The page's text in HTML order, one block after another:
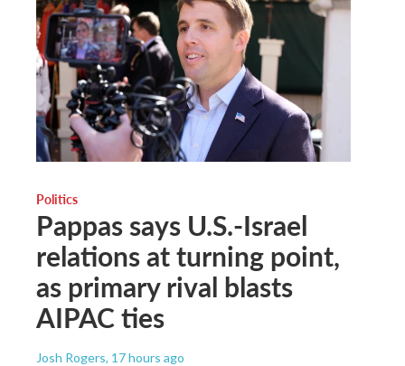
Politics
Pappas says U.S.-Israel
relations at turning point,
as primary rival blasts
AIPAC ties
Josh Rogers, 17 hours ago